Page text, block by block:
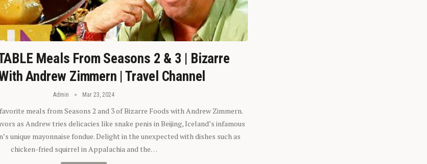
Meals From Seasons 2 & 3 | Bizarre
Andrew Zimmern | Travel Channel
Admin Mar 23, 2024
meals from Seasons 2 and 3 of Bizarre Foods with Andrew Zimmern.
as Andrew tries delicacies like snake penis in Beijing, Iceland’s infamous
unique mayonnaise fondue. Delight in the unexpected with dishes such as
chicken-fried squirrel in Appalachia and the…